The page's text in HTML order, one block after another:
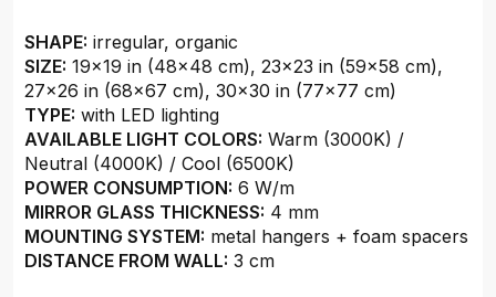
SHAPE: irregular, organic
SIZE: 19×19 in (48x48 cm), 23×23 in (59x58 cm),
27×26 in (68x67 cm), 30×30 in (77x77 cm)
TYPE: with LED lighting
AVAILABLE LIGHT COLORS: Warm (3000K) /
Neutral (4000K) / Cool (6500K)
POWER CONSUMPTION: 6 W/m
MIRROR GLASS THICKNESS: 4 mm
MOUNTING SYSTEM: metal hangers + foam spacers
DISTANCE FROM WALL: 3 cm